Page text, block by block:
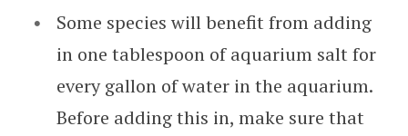
Some species will benefit from adding
in one tablespoon of aquarium salt for
every gallon of water in the aquarium.
Before adding this in, make sure that